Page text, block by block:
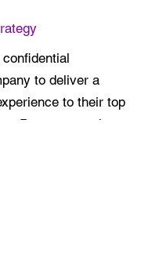
to deliver a
to their top
Program touches